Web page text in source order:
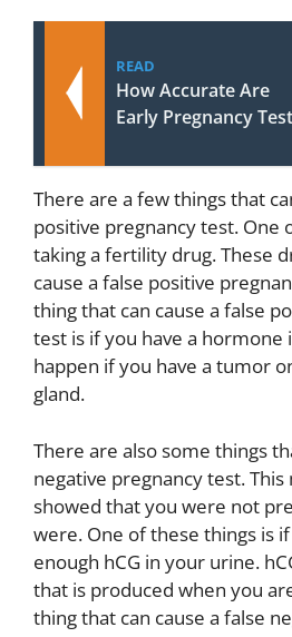
READ
How Accurate Are
Early Pregnancy
There are a few things that
positive pregnancy test. One
taking a fertility drug. These
cause a false positive
thing that can cause a false
test is if you have a hormone
happen if you have a tumor
gland.
There are also some things
negative pregnancy test.
showed that you were not
were. One of these things is
enough hCG in your urine.
that is produced when you
thing that can cause a false